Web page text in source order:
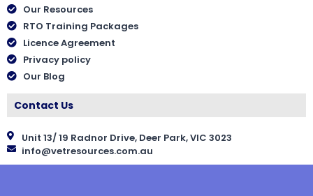
Our Resources
RTO Training Packages
Licence Agreement
Privacy policy
Our Blog
Contact Us
Unit 13/ 19 Radnor Drive, Deer Park, VIC 3023
info@vetresources.com.au